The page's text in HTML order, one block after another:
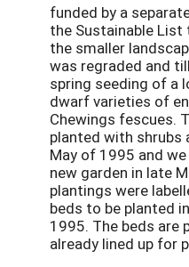
funded by a
the Sustainable
the smaller
was regraded and
spring seeding of a
dwarf varieties of
Chewings fescues.
planted with shrubs
May of 1995 and
new garden in late
plantings were
beds to be planted
1995. The beds are
already lined up for